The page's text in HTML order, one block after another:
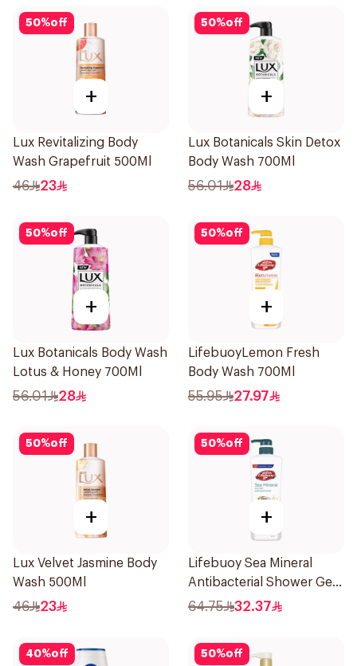
50%off
+
Lux Revitalizing Body
Wash Grapefruit 500Ml
46 23
50%off
+
Lux Botanicals Skin Detox
Body Wash 700Ml
56.01 28
50%off
+
Lux Botanicals Body Wash
Lotus & Honey 700Ml
56.01 28
50%off
+
LifebuoyLemon Fresh
Body Wash 700Ml
55.95 27.97
50%off
+
Lux Velvet Jasmine Body
Wash 500Ml
46 23
50%off
+
Lifebuoy Sea Mineral
Antibacterial Shower Gel
700ml
64.75 32.37
40%off 50%off